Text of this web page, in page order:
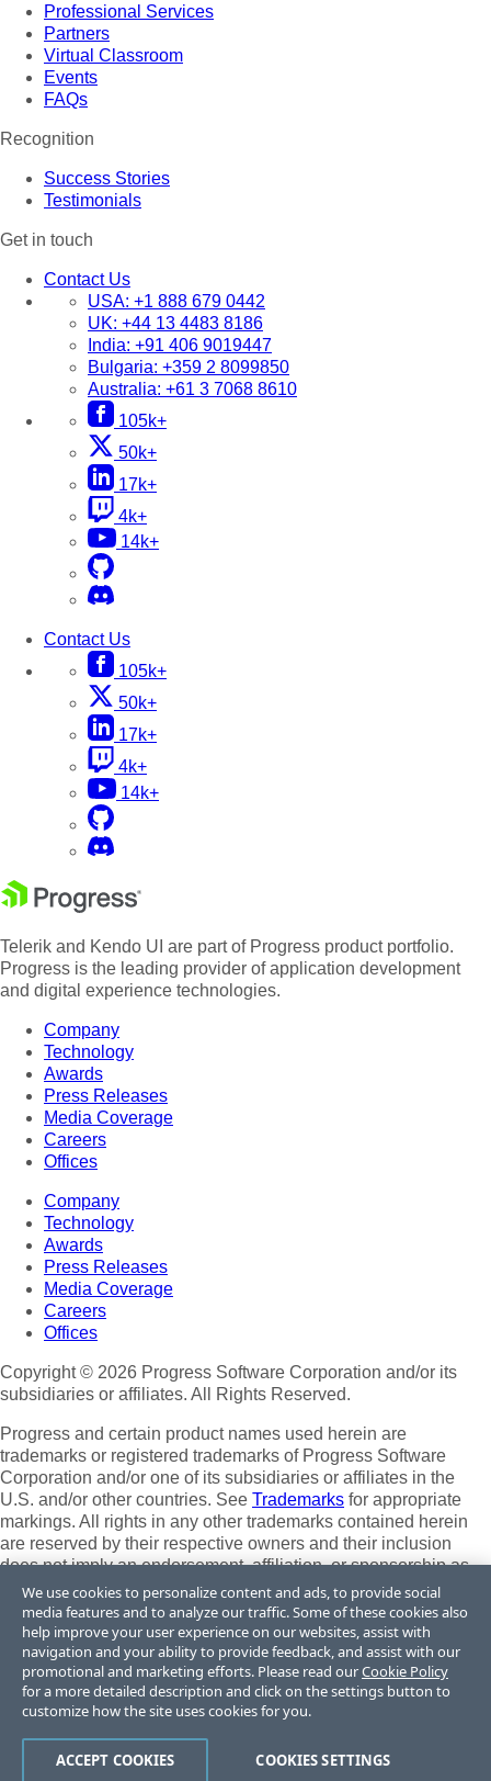
Professional Services
Partners
Virtual Classroom
Events
FAQs
Recognition
Success Stories
Testimonials
Get in touch
Contact Us
USA: +1 888 679 0442
UK: +44 13 4483 8186
India: +91 406 9019447
Bulgaria: +359 2 8099850
Australia: +61 3 7068 8610
105k+
50k+
17k+
4k+
14k+
Contact Us
105k+
50k+
17k+
4k+
14k+
Telerik and Kendo UI are part of Progress product portfolio.
Progress is the leading provider of application development
and digital experience technologies.
Company
Technology
Awards
Press Releases
Media Coverage
Careers
Offices
Company
Technology
Awards
Press Releases
Media Coverage
Careers
Offices
Copyright © 2026 Progress Software Corporation and/or its
subsidiaries or affiliates. All Rights Reserved.
Progress and certain product names used herein are
trademarks or registered trademarks of Progress Software
Corporation and/or one of its subsidiaries or affiliates in the
U.S. and/or other countries. See Trademarks for appropriate
markings. All rights in any other trademarks contained herein
are reserved by their respective owners and their inclusion
does not imply an endorsement, affiliation, or sponsorship as
between Progress and the respective owners.
Terms of Use
Site Feedback
Privacy Center
Trust Center
Powered by Progress Sitefinity
We use cookies to personalize content and ads, to provide social
media features and to analyze our traffic. Some of these cookies also
help improve your user experience on our websites, assist with
navigation and your ability to provide feedback, and assist with our
promotional and marketing efforts. Please read ourCookie Policy
for a more detailed description and click on the settings button to
customize how the site uses cookies for you.
COOKIES SETTINGS
ACCEPT COOKIES